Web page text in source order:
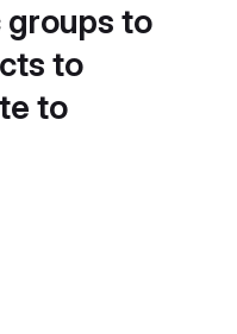
groups to
to
to